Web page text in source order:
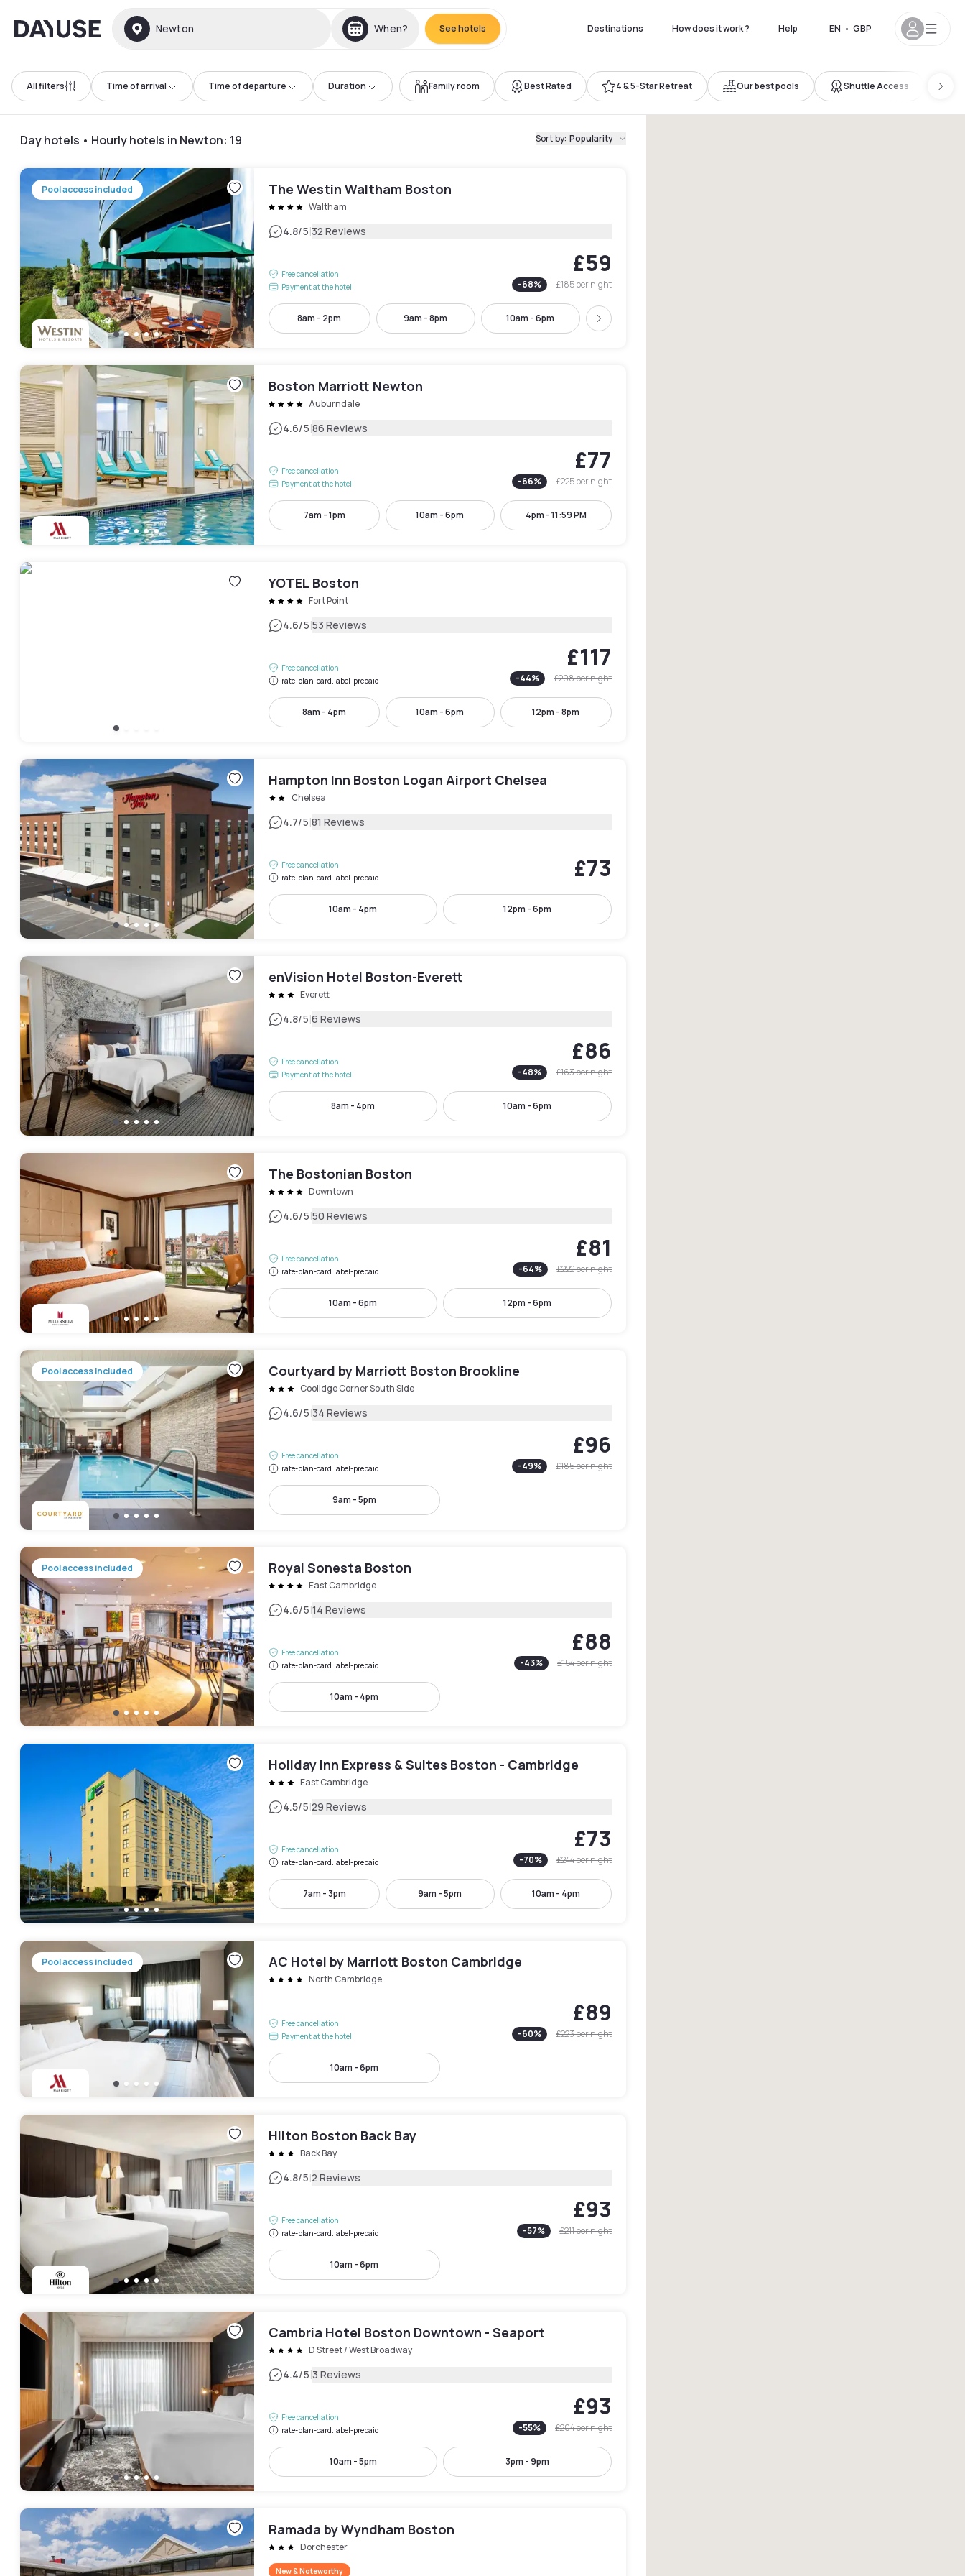
Dayuse Newton When? See hotels Destinations How does it work ? Help EN • GBP
All filters Time of arrival Time of departure Duration Family room Best Rated 4 & 5-Star Retreat Our best pools Shuttle Access
Day hotels • Hourly hotels in Newton: 19 Sort by: Popularity
Pool access included The Westin Waltham Boston
Waltham
4.8/5|32 Reviews
Free cancellation
Payment at the hotel
£59
-68% £185per night
8am - 2pm 9am - 8pm 10am - 6pm Next
Boston Marriott Newton
Auburndale
4.6/5|86 Reviews
Free cancellation
Payment at the hotel
£77
-66% £225per night
7am - 1pm 10am - 6pm 4pm - 11:59 PM
YOTEL Boston
Fort Point
4.6/5|53 Reviews
Free cancellation
rate-plan-card.label-prepaid
£117
-44% £208per night
8am - 4pm 10am - 6pm 12pm - 8pm
Hampton Inn Boston Logan Airport Chelsea
Chelsea
4.7/5|81 Reviews
Free cancellation
rate-plan-card.label-prepaid
£73
10am - 4pm 12pm - 6pm
enVision Hotel Boston-Everett
Everett
4.8/5|6 Reviews
Free cancellation
Payment at the hotel
£86
-48% £163per night
8am - 4pm 10am - 6pm
The Bostonian Boston
Downtown
4.6/5|50 Reviews
Free cancellation
rate-plan-card.label-prepaid
£81
-64% £222per night
10am - 6pm 12pm - 6pm
Pool access included Courtyard by Marriott Boston Brookline
Coolidge Corner South Side
4.6/5|34 Reviews
Free cancellation
rate-plan-card.label-prepaid
£96
-49% £185per night
9am - 5pm
Pool access included Royal Sonesta Boston
East Cambridge
4.6/5|14 Reviews
Free cancellation
rate-plan-card.label-prepaid
£88
-43% £154per night
10am - 4pm
Holiday Inn Express & Suites Boston - Cambridge
East Cambridge
4.5/5|29 Reviews
Free cancellation
rate-plan-card.label-prepaid
£73
-70% £244per night
7am - 3pm 9am - 5pm 10am - 4pm
Pool access included AC Hotel by Marriott Boston Cambridge
North Cambridge
Free cancellation
Payment at the hotel
£89
-60% £223per night
10am - 6pm
Hilton Boston Back Bay
Back Bay
4.8/5|2 Reviews
Free cancellation
rate-plan-card.label-prepaid
£93
-57% £211per night
10am - 6pm
Cambria Hotel Boston Downtown - Seaport
D Street / West Broadway
4.4/5|3 Reviews
Free cancellation
rate-plan-card.label-prepaid
£93
-55% £204per night
10am - 5pm 3pm - 9pm
Ramada by Wyndham Boston
Dorchester
New & Noteworthy